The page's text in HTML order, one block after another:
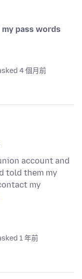
pass words
4 個月前
account and
told them my
my
1 年前